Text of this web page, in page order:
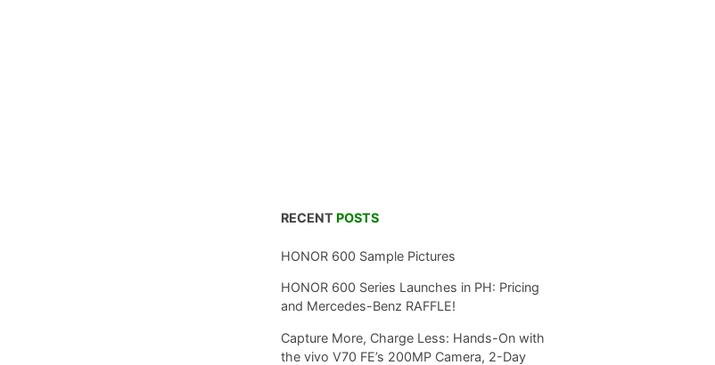
RECENT POSTS
HONOR 600 Sample Pictures
HONOR 600 Series Launches in PH: Pricing
and Mercedes-Benz RAFFLE!
Capture More, Charge Less: Hands-On with
the vivo V70 FE’s 200MP Camera, 2-Day